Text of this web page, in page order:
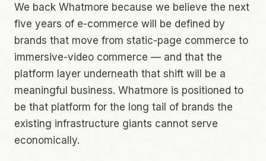
We back Whatmore because we believe the next
five years of e-commerce will be defined by
brands that move from static-page commerce to
immersive-video commerce — and that the
platform layer underneath that shift will be a
meaningful business. Whatmore is positioned to
be that platform for the long tail of brands the
existing infrastructure giants cannot serve
economically.